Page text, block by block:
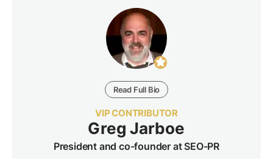
Read Full Bio
VIP CONTRIBUTOR
Greg Jarboe
President and co-founder at SEO-PR